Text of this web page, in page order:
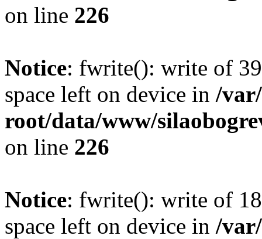
on line 226
Notice: fwrite(): write of
space left on device in /
root/data/www/
on line 226
Notice: fwrite(): write of
space left on device in /